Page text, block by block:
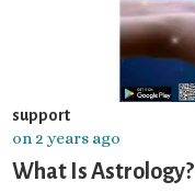
support
on 2 years ago
What Is Astrology?